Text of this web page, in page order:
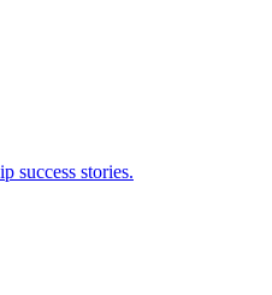
success stories.